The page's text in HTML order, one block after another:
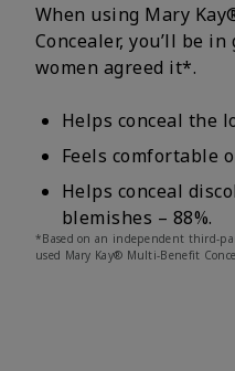
When using Mary
Concealer, you’ll be
women agreed it*.
Helps conceal the
Feels comfortable
Helps conceal
blemishes – 88%.
*Based on an independent third-
used Mary Kay® Multi-Benefit